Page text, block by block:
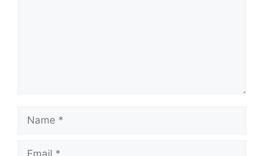
Name
Email